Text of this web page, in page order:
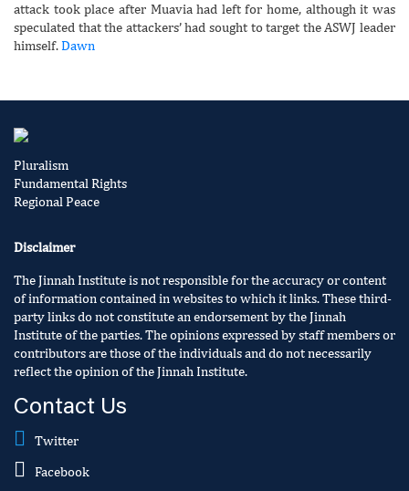
attack took place after Muavia had left for home, although it was
speculated that the attackers’ had sought to target the ASWJ leader
himself.Dawn
Pluralism
Fundamental Rights
Regional Peace
Disclaimer
The Jinnah Institute is not responsible for the accuracy or content
of information contained in websites to which it links. These third-
party links do not constitute an endorsement by the Jinnah
Institute of the parties. The opinions expressed by staff members or
contributors are those of the individuals and do not necessarily
reflect the opinion of the Jinnah Institute.
Contact Us
Twitter
Facebook